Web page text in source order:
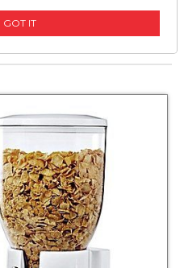
Double White
GOT IT